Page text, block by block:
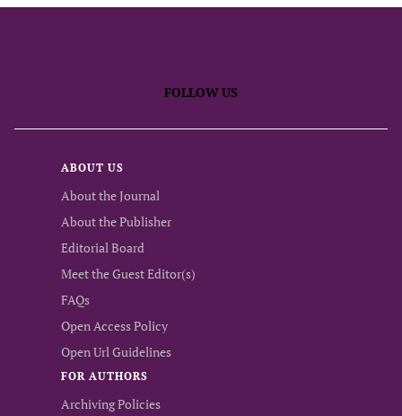
FOLLOW US
ABOUT US
About the Journal
About the Publisher
Editorial Board
Meet the Guest Editor(s)
FAQs
Open Access Policy
Open Url Guidelines
FOR AUTHORS
Archiving Policies